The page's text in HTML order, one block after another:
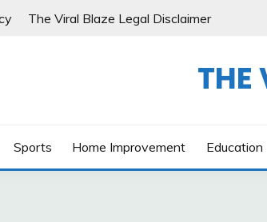
The Viral Blaze Legal Disclaimer
THE
Sports Home Improvement Education